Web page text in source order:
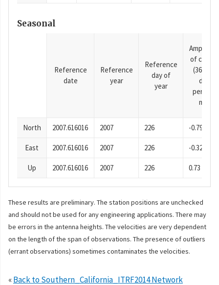
Seasonal
Reference
date
Reference
year
Reference
day of
year
of cosine
(365.25-
day
period),
mm
North 2007.616016 2007 226 -0.79
East 2007.616016 2007 226 -0.32
Up 2007.616016 2007 226 0.73
These results are preliminary. The station positions are unchecked
and should not be used for any engineering applications. There may
be errors in the antenna heights. The velocities are very dependent
on the length of the span of observations. The presence of outliers
(errant observations) sometimes contaminates the velocities.
«Back to Southern_California_ITRF2014 Network